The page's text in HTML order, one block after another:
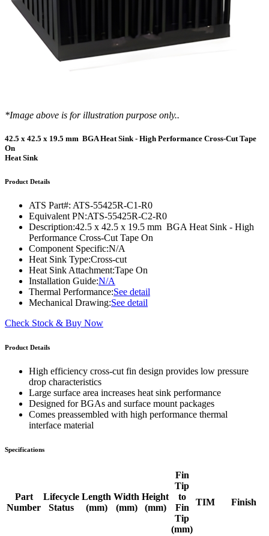
*Image above is for illustration purpose only..
42.5 x 42.5 x 19.5 mm BGA Heat Sink - High Performance Cross-Cut Tape
On
Heat Sink
Product Details
ATS Part#: ATS-55425R-C1-R0
Equivalent PN:ATS-55425R-C2-R0
Description:42.5 x 42.5 x 19.5 mm BGA Heat Sink - High
Performance Cross-Cut Tape On
Component Specific:N/A
Heat Sink Type:Cross-cut
Heat Sink Attachment:Tape On
Installation Guide:N/A
Thermal Performance:See detail
Mechanical Drawing:See detail
Check Stock & Buy Now
Product Details
High efficiency cross-cut fin design provides low pressure
drop characteristics
Large surface area increases heat sink performance
Designed for BGAs and surface mount packages
Comes preassembled with high performance thermal
interface material
Specifications
Part
Number
Lifecycle
Status
Length
(mm)
Width
(mm)
Height
(mm)
Fin
Tip
to
Fin
Tip
(mm)
TIM Finish